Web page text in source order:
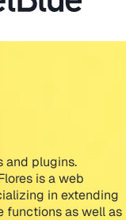
and plugins.
is a web
in extending
functions as well as